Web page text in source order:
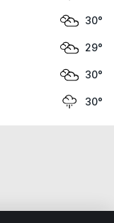
30°
29°
30°
30°